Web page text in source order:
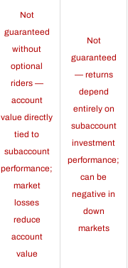
Not
guaranteed
without
optional
riders —
account
value directly
tied to
subaccount
performance;
market
losses
reduce
account
value
Not
guaranteed
— returns
depend
entirely on
subaccount
investment
performance;
can be
negative in
down
markets